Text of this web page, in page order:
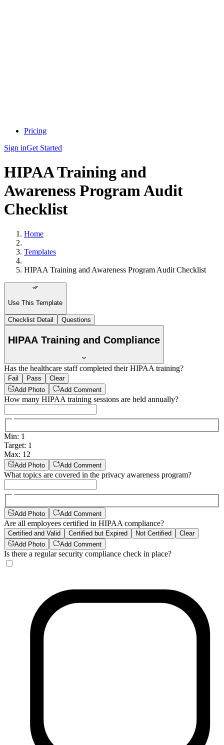
Pricing
Sign inGet Started
HIPAA Training and
Awareness Program Audit
Checklist
Home
Templates
HIPAA Training and Awareness Program Audit Checklist
Use This Template
Checklist Detail Questions
HIPAA Training and Compliance
Has the healthcare staff completed their HIPAA training?
Fail Pass
Clear
Add Photo
Add Comment
How many HIPAA training sessions are held annually?
Min: 1
Target: 1
Max: 12
Add Photo Add Comment
What topics are covered in the privacy awareness program?
Add Photo Add Comment
Are all employees certified in HIPAA compliance?
Certified and Valid Certified but Expired Not Certified
Clear
Add Photo
Add Comment
Is there a regular security compliance check in place?